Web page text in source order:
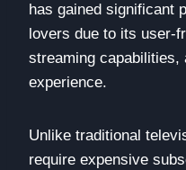
has gained significant
lovers due to its user-
streaming capabilities,
experience.
Unlike traditional
require expensive